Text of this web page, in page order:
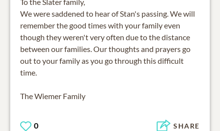
We were saddened to hear of Stan's passing. We will
remember the good times with your family even
though they weren't very often due to the distance
between our families. Our thoughts and prayers go
out to your family as you go through this difficult
time.
The Wiemer Family
0 SHARE